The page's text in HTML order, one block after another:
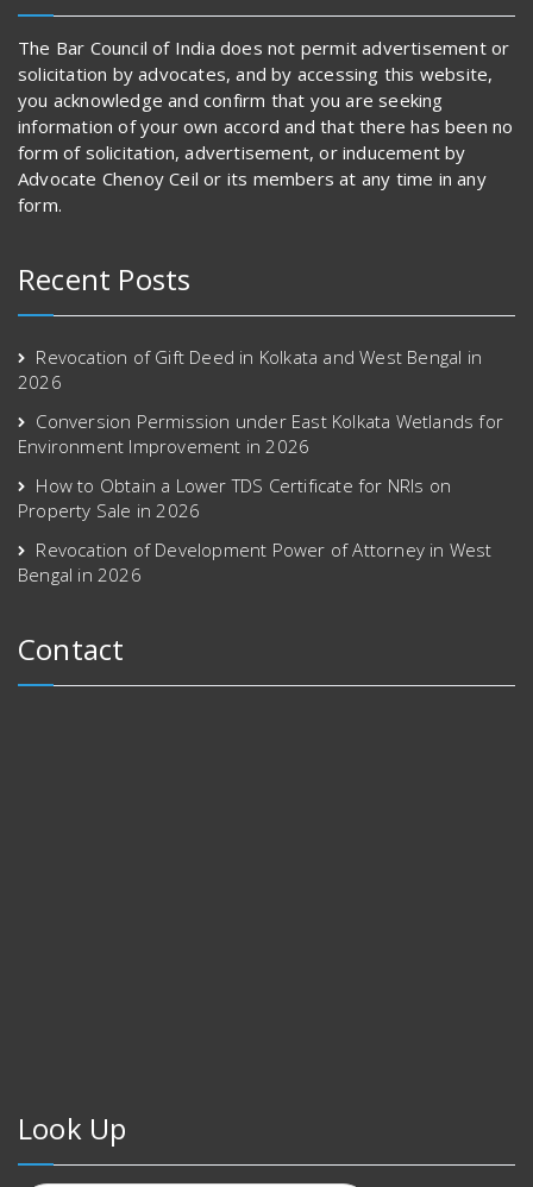
The Bar Council of India does not permit advertisement or
solicitation by advocates, and by accessing this website,
you acknowledge and confirm that you are seeking
information of your own accord and that there has been no
form of solicitation, advertisement, or inducement by
Advocate Chenoy Ceil or its members at any time in any
form.
Recent Posts
Revocation of Gift Deed in Kolkata and West Bengal in
2026
Conversion Permission under East Kolkata Wetlands for
Environment Improvement in 2026
How to Obtain a Lower TDS Certificate for NRIs on
Property Sale in 2026
Revocation of Development Power of Attorney in West
Bengal in 2026
Contact
Look Up